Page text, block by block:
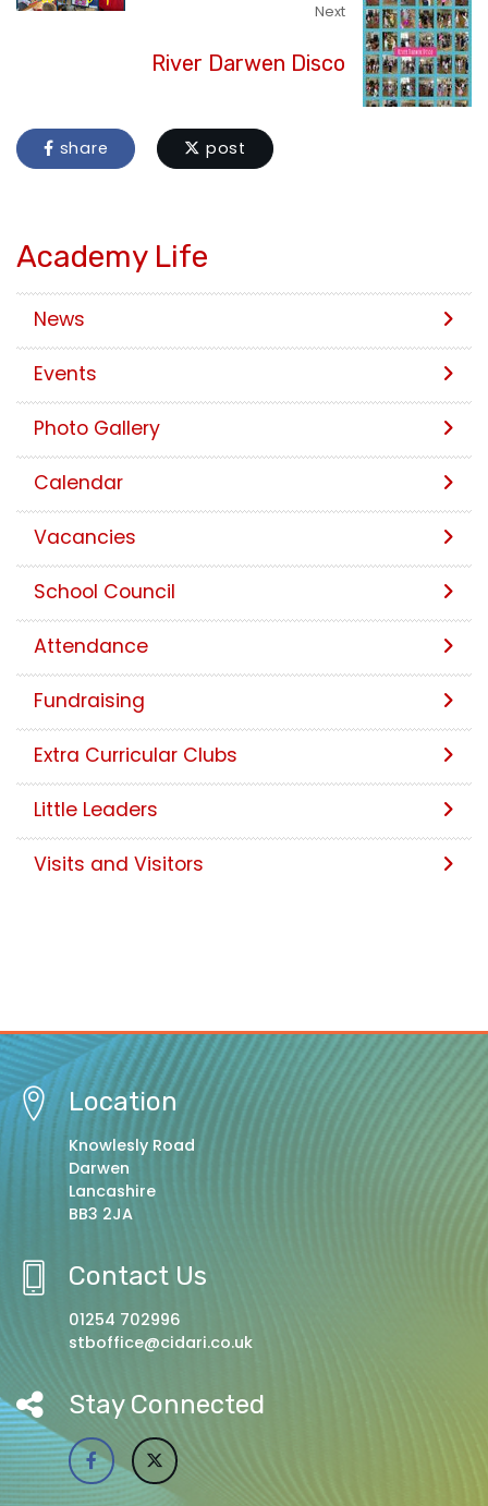
Next
River Darwen Disco
share post
Academy Life
News
Events
Photo Gallery
Calendar
Vacancies
School Council
Attendance
Fundraising
Extra Curricular Clubs
Little Leaders
Visits and Visitors
Location
Knowlesly Road
Darwen
Lancashire
BB3 2JA
Contact Us
01254 702996
stboffice@cidari.co.uk
Stay Connected